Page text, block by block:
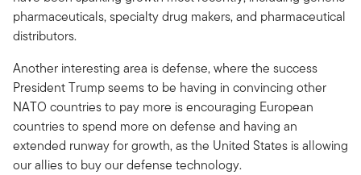
pharmaceuticals, specialty drug makers, and pharmaceutical
distributors.
Another interesting area is defense, where the success
President Trump seems to be having in convincing other
NATO countries to pay more is encouraging European
countries to spend more on defense and having an
extended runway for growth, as the United States is allowing
our allies to buy our defense technology.